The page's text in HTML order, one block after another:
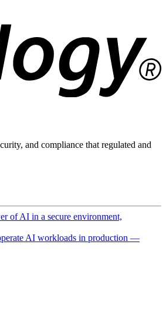
and compliance that regulated and
of AI in a secure environment,
AI workloads in production —